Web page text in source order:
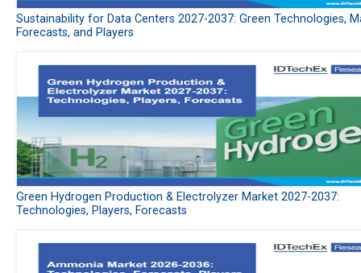
Sustainability for Data Centers 2027-2037: Green Technologies,
Forecasts, and Players
Green Hydrogen Production & Electrolyzer Market 2027-2037:
Technologies, Players, Forecasts